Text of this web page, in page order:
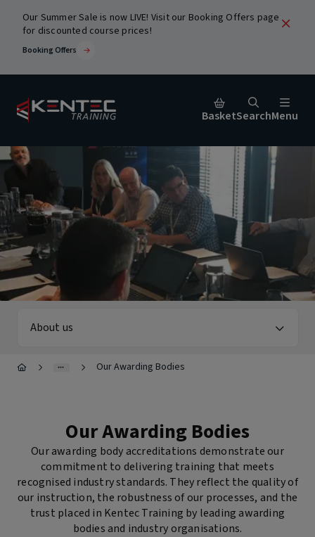
Our Summer Sale is now LIVE! Visit our Booking Offers page
for discounted course prices!
Booking Offers
BasketSearchMenu
Close
RTITB Vehicle Mounted Lift Truck Operator Course -
NEBOSH HSE Introduction to Incident Investigation
About us
Our Awarding Bodies
Our Awarding Bodies
Our awarding body accreditations demonstrate our
commitment to delivering training that meets
recognised industry standards. They reflect the quality of
our instruction, the robustness of our processes, and the
trust placed in Kentec Training by leading awarding
bodies and industry organisations.